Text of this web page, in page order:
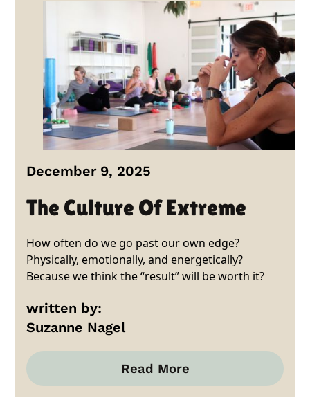
December 9, 2025
The Culture Of Extreme
How often do we go past our own edge?
Physically, emotionally, and energetically?
Because we think the “result” will be worth it?
written by:
Suzanne Nagel
Read More